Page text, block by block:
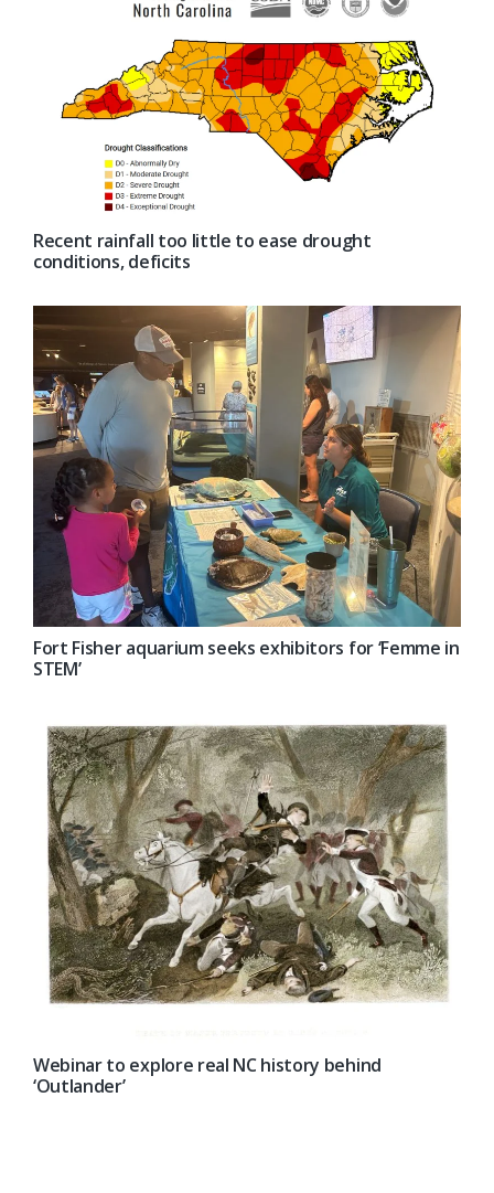
Recent rainfall too little to ease drought
conditions, deficits
Fort Fisher aquarium seeks exhibitors for ‘Femme in
STEM’
Webinar to explore real NC history behind
‘Outlander’